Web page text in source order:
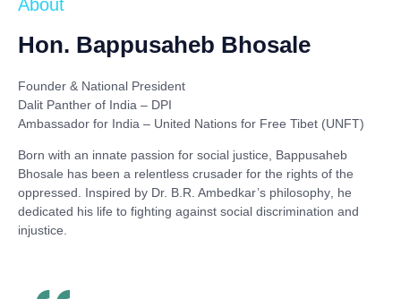
About
Hon. Bappusaheb Bhosale
Founder & National President
Dalit Panther of India – DPI
Ambassador for India – United Nations for Free Tibet (UNFT)
Born with an innate passion for social justice, Bappusaheb
Bhosale has been a relentless crusader for the rights of the
oppressed. Inspired by Dr. B.R. Ambedkar’s philosophy, he
dedicated his life to fighting against social discrimination and
injustice.